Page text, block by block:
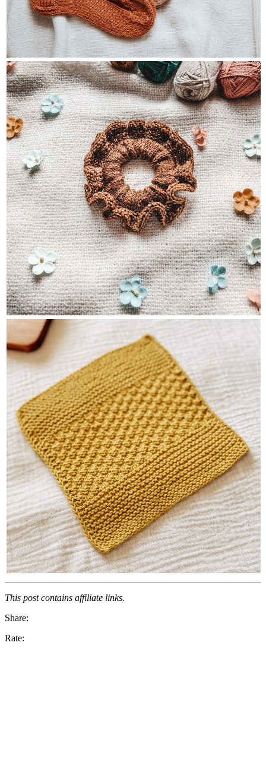
This post contains affiliate links.
Share:
Rate: